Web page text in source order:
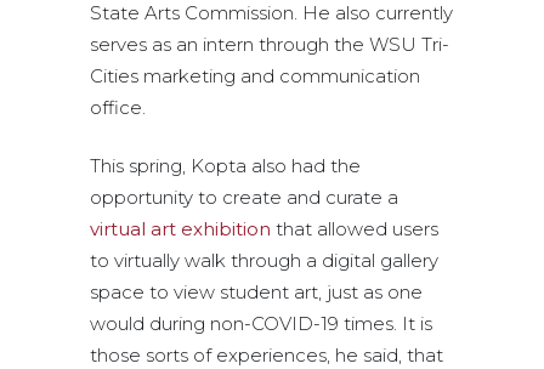
State Arts Commission. He also currently
serves as an intern through the WSU Tri-
Cities marketing and communication
office.
This spring, Kopta also had the
opportunity to create and curate a
virtual art exhibition that allowed users
to virtually walk through a digital gallery
space to view student art, just as one
would during non-COVID-19 times. It is
those sorts of experiences, he said, that